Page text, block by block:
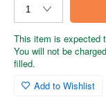
This item is expected
You will not be
filled.
Add to Wishlist